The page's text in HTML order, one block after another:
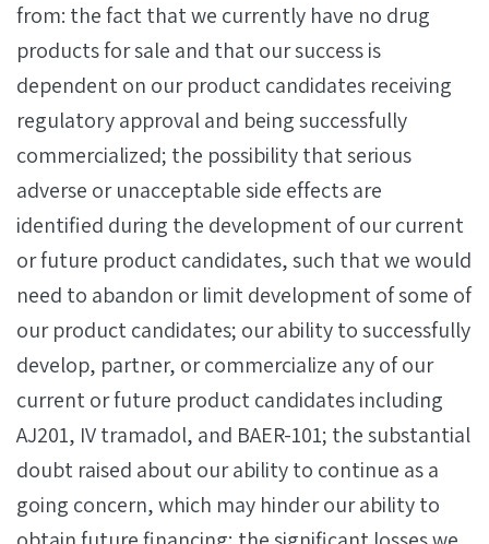
from: the fact that we currently have no drug
products for sale and that our success is
dependent on our product candidates receiving
regulatory approval and being successfully
commercialized; the possibility that serious
adverse or unacceptable side effects are
identified during the development of our current
or future product candidates, such that we would
need to abandon or limit development of some of
our product candidates; our ability to successfully
develop, partner, or commercialize any of our
current or future product candidates including
AJ201, IV tramadol, and BAER-101; the substantial
doubt raised about our ability to continue as a
going concern, which may hinder our ability to